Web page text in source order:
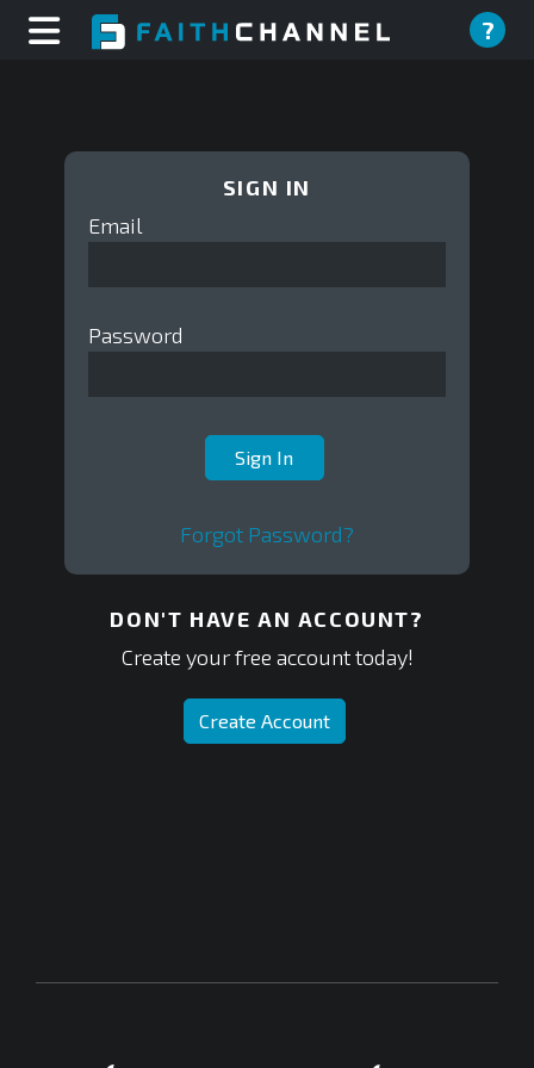
?
SIGN IN
Email
Password
Forgot Password?
DON'T HAVE AN ACCOUNT?
Create your free account today!
Create Account